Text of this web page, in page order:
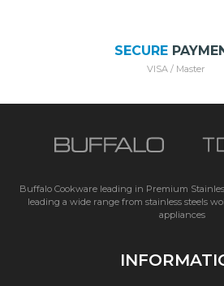
SECURE
VISA / Master
Buffalo Cookware leading in Premium
leading a wide range from stainless steels
appliances